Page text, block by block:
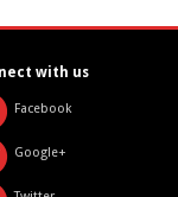
with us
Facebook
Google+